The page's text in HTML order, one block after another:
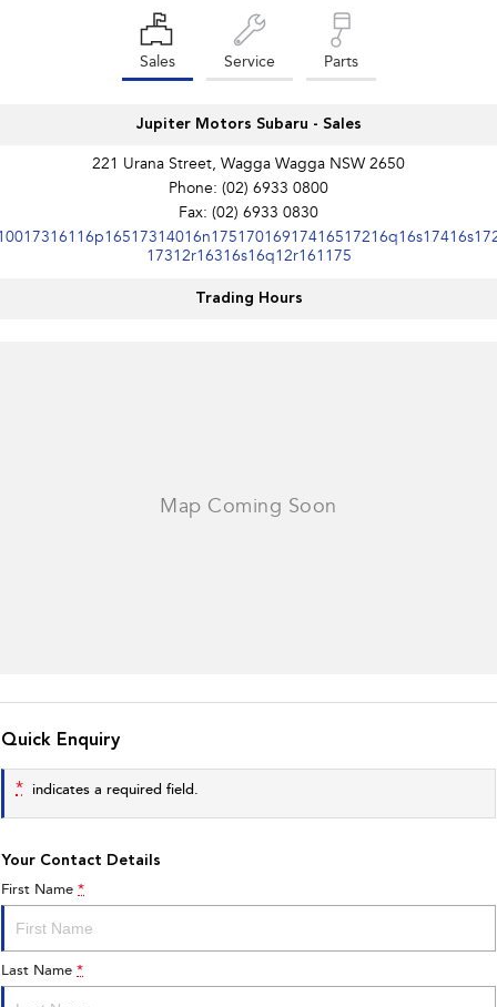
Sales Service Parts
Jupiter Motors Subaru - Sales
221 Urana Street, Wagga Wagga NSW 2650
Phone: (02) 6933 0800
Fax: (02) 6933 0830
17312r16316s16q12r161175
Trading Hours
Quick Enquiry
* indicates a required field.
Your Contact Details
First Name *
Last Name *